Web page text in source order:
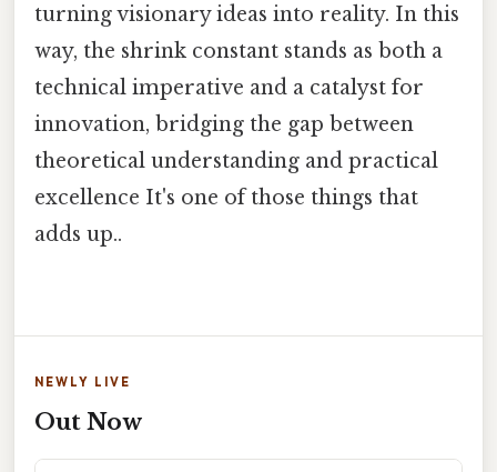
turning visionary ideas into reality. In this
way, the shrink constant stands as both a
technical imperative and a catalyst for
innovation, bridging the gap between
theoretical understanding and practical
excellence It's one of those things that
adds up..
NEWLY LIVE
Out Now